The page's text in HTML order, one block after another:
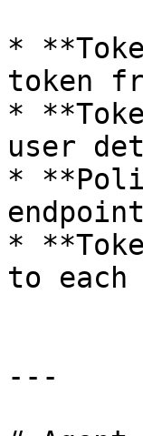
*
token
*
user
*
*
to each
---